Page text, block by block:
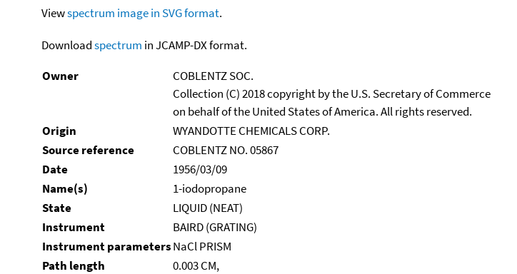
Viewspectrum image in SVG format.
Downloadspectrum in JCAMP-DX format.
Owner
COBLENTZ SOC.
Collection (C) 2018 copyright by the U.S. Secretary of Commerce
on behalf of the United States of America. All rights reserved.
Origin
WYANDOTTE CHEMICALS CORP.
Source reference
COBLENTZ NO. 05867
Date
1956/03/09
Name(s)
1-iodopropane
State
LIQUID (NEAT)
Instrument
BAIRD (GRATING)
Instrument parametersNaCl PRISM
Path length
0.003 CM,